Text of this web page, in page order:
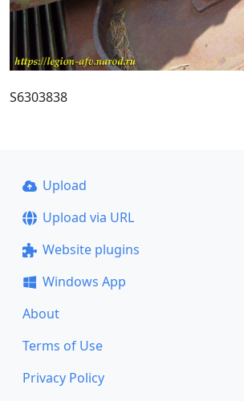
S6303838
Upload
Upload via URL
Website plugins
Windows App
About
Terms of Use
Privacy Policy